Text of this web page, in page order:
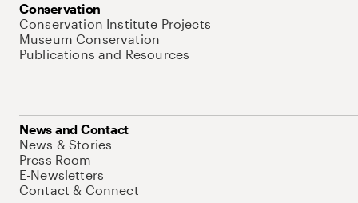
Conservation
Conservation Institute Projects
Museum Conservation
Publications and Resources
News and Contact
News & Stories
Press Room
E-Newsletters
Contact & Connect